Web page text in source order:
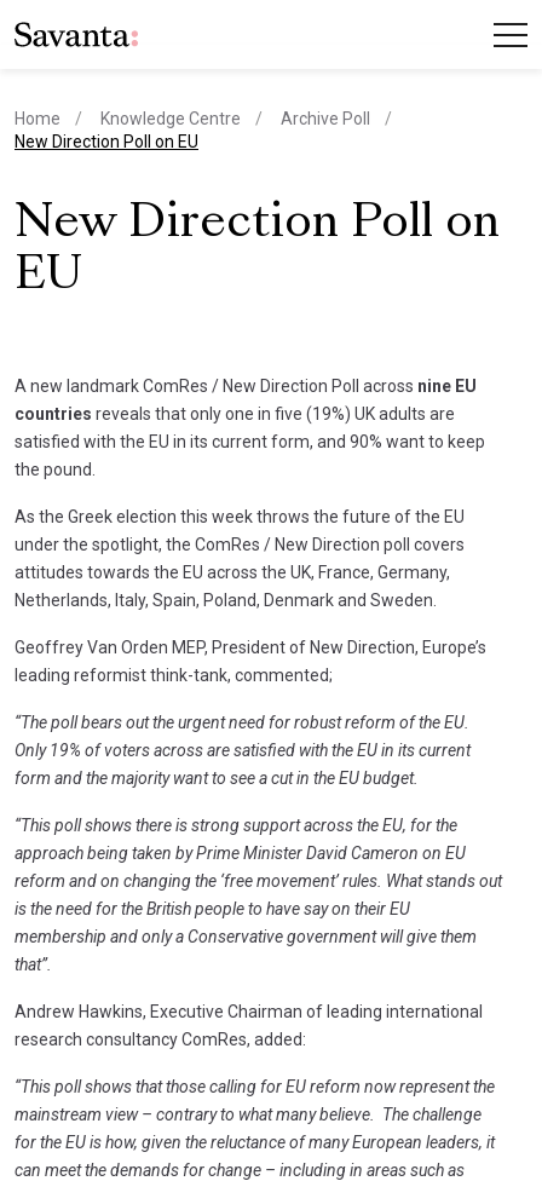
Home Knowledge Centre
Archive Poll
current page
New Direction Poll on EU
New Direction Poll on
EU
A new landmark ComRes / New Direction Poll across nine EU
countries reveals that only one in five (19%) UK adults are
satisfied with the EU in its current form, and 90% want to keep
the pound.
As the Greek election this week throws the future of the EU
under the spotlight, the ComRes / New Direction poll covers
attitudes towards the EU across the UK, France, Germany,
Netherlands, Italy, Spain, Poland, Denmark and Sweden.
Geoffrey Van Orden MEP, President of New Direction, Europe’s
leading reformist think-tank, commented;
“The poll bears out the urgent need for robust reform of the EU.
Only 19% of voters across are satisfied with the EU in its current
form and the majority want to see a cut in the EU budget.
“This poll shows there is strong support across the EU, for the
approach being taken by Prime Minister David Cameron on EU
reform and on changing the ‘free movement’ rules. What stands out
is the need for the British people to have say on their EU
membership and only a Conservative government will give them
that”.
Andrew Hawkins, Executive Chairman of leading international
research consultancy ComRes, added:
“This poll shows that those calling for EU reform now represent the
mainstream view – contrary to what many believe. The challenge
for the EU is how, given the reluctance of many European leaders, it
can meet the demands for change – including in areas such as